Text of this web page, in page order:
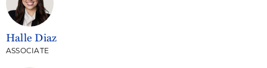
Halle Diaz
ASSOCIATE